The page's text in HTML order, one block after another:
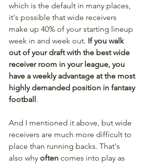
which is the default in many places,
it's possible that wide receivers
make up 40% of your starting lineup
week in and week out. If you walk
out of your draft with the best wide
receiver room in your league, you
have a weekly advantage at the most
highly demanded position in fantasy
football.
And I mentioned it above, but wide
receivers are much more difficult to
place than running backs. That's
also why often comes into play as